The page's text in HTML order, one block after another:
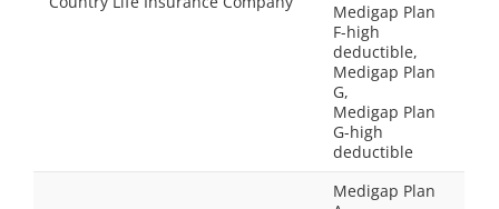
Medigap Plan
F-high
deductible,
Medigap Plan
G,
Medigap Plan
G-high
deductible
Medigap Plan